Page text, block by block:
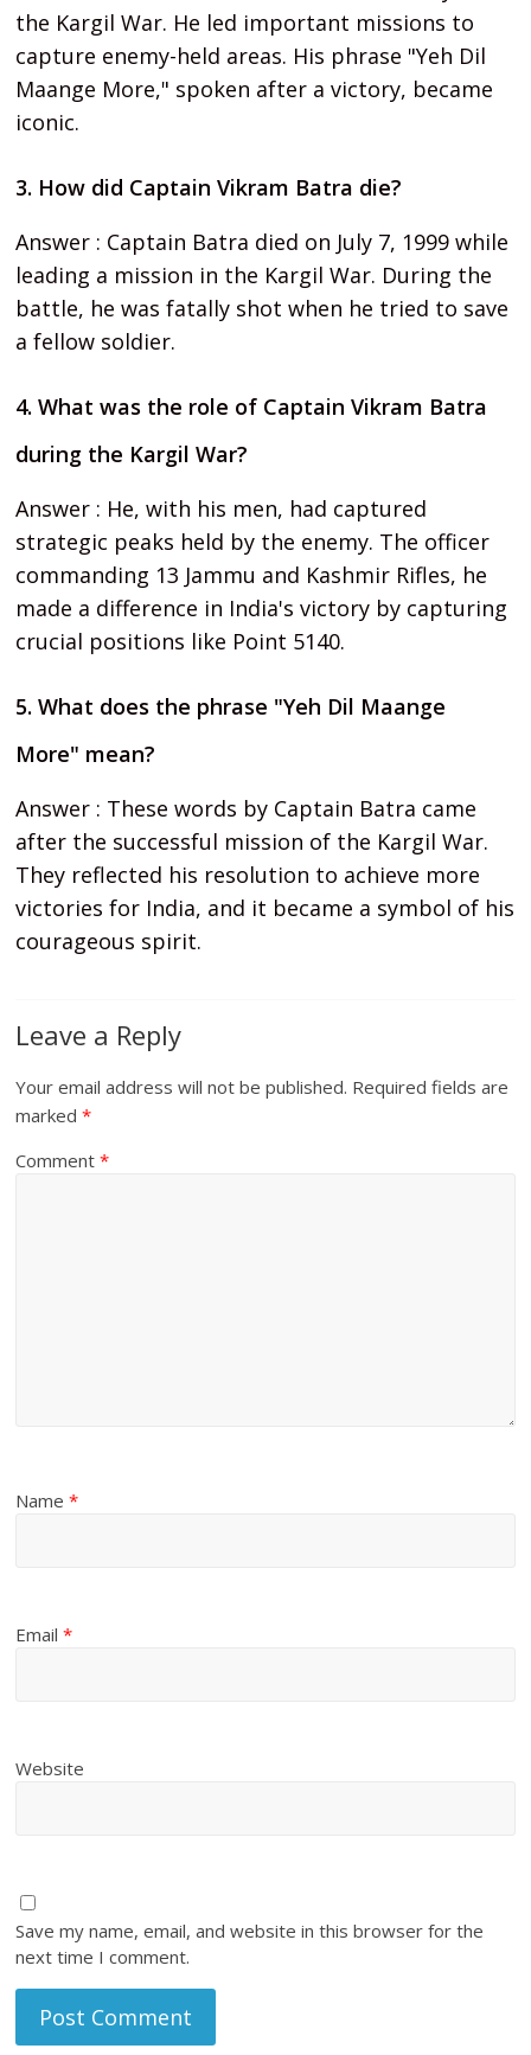
the Kargil War. He led important missions to
capture enemy-held areas. His phrase "Yeh Dil
Maange More," spoken after a victory, became
iconic.
3. How did Captain Vikram Batra die?
Answer : Captain Batra died on July 7, 1999 while
leading a mission in the Kargil War. During the
battle, he was fatally shot when he tried to save
a fellow soldier.
4. What was the role of Captain Vikram Batra
during the Kargil War?
Answer : He, with his men, had captured
strategic peaks held by the enemy. The officer
commanding 13 Jammu and Kashmir Rifles, he
made a difference in India's victory by capturing
crucial positions like Point 5140.
5. What does the phrase "Yeh Dil Maange
More" mean?
Answer : These words by Captain Batra came
after the successful mission of the Kargil War.
They reflected his resolution to achieve more
victories for India, and it became a symbol of his
courageous spirit.
Leave a Reply
Your email address will not be published. Required fields are
marked*
Comment*
Name*
Email*
Website
Save my name, email, and website in this browser for the
next time I comment.